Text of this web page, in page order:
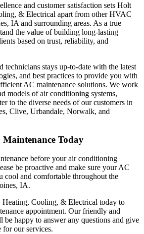
and customer satisfaction sets Holt
& Electrical apart from other HVAC
IA and surrounding areas. As a true
the value of building long-lasting
based on trust, reliability, and
technicians stays up-to-date with the latest
and best practices to provide you with
AC maintenance solutions. We work
models of air conditioning systems,
to the diverse needs of our customers in
Clive, Urbandale, Norwalk, and
Maintenance Today
before your air conditioning
be proactive and make sure your AC
cool and comfortable throughout the
IA.
Cooling, & Electrical today to
appointment. Our friendly and
happy to answer any questions and give
for our services.